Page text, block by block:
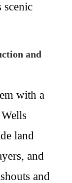
scenic
and
with a
land
and
and